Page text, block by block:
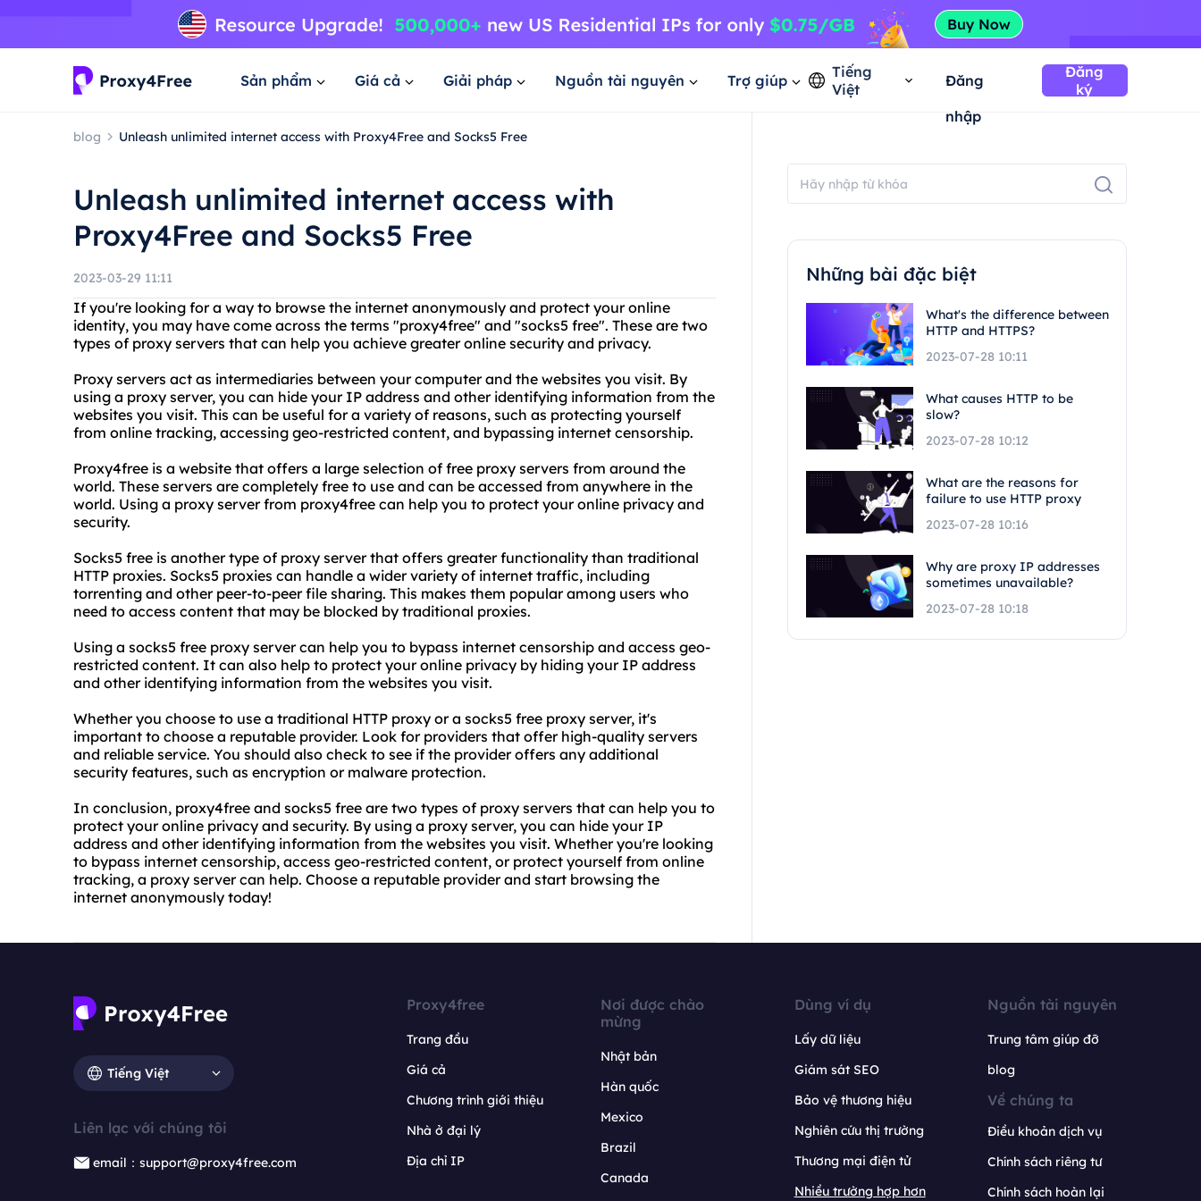
Sản phẩm Giá cả Giải pháp Nguồn tài nguyên Trợ giúp
Tiếng
Việt
Đăng
nhập
Đăng
ký
blog Unleash unlimited internet access with Proxy4Free and Socks5 Free
Unleash unlimited internet access with
Proxy4Free and Socks5 Free
2023-03-29 11:11
If you're looking for a way to browse the internet anonymously and protect your online
identity, you may have come across the terms "proxy4free" and "socks5 free". These are two
types of proxy servers that can help you achieve greater online security and privacy.
Proxy servers act as intermediaries between your computer and the websites you visit. By
using a proxy server, you can hide your IP address and other identifying information from the
websites you visit. This can be useful for a variety of reasons, such as protecting yourself
from online tracking, accessing geo-restricted content, and bypassing internet censorship.
Proxy4free is a website that offers a large selection of free proxy servers from around the
world. These servers are completely free to use and can be accessed from anywhere in the
world. Using a proxy server from proxy4free can help you to protect your online privacy and
security.
Socks5 free is another type of proxy server that offers greater functionality than traditional
HTTP proxies. Socks5 proxies can handle a wider variety of internet traffic, including
torrenting and other peer-to-peer file sharing. This makes them popular among users who
need to access content that may be blocked by traditional proxies.
Using a socks5 free proxy server can help you to bypass internet censorship and access geo-
restricted content. It can also help to protect your online privacy by hiding your IP address
and other identifying information from the websites you visit.
Whether you choose to use a traditional HTTP proxy or a socks5 free proxy server, it's
important to choose a reputable provider. Look for providers that offer high-quality servers
and reliable service. You should also check to see if the provider offers any additional
security features, such as encryption or malware protection.
In conclusion, proxy4free and socks5 free are two types of proxy servers that can help you to
protect your online privacy and security. By using a proxy server, you can hide your IP
address and other identifying information from the websites you visit. Whether you're looking
to bypass internet censorship, access geo-restricted content, or protect yourself from online
tracking, a proxy server can help. Choose a reputable provider and start browsing the
internet anonymously today!
Những bài đặc biệt
What's the difference between
HTTP and HTTPS?
2023-07-28 10:11
What causes HTTP to be
slow?
2023-07-28 10:12
What are the reasons for
failure to use HTTP proxy
2023-07-28 10:16
Why are proxy IP addresses
sometimes unavailable?
2023-07-28 10:18
Tiếng Việt
Liên lạc với chúng tôi
email：support@proxy4free.com
Proxy4free
Trang đầu
Giá cả
Chương trình giới thiệu
Nhà ở đại lý
Địa chỉ IP
Nơi được chào
mừng
Nhật bản
Hàn quốc
Mexico
Brazil
Canada
Dùng ví dụ
Lấy dữ liệu
Giám sát SEO
Bảo vệ thương hiệu
Nghiên cứu thị trường
Thương mại điện tử
Nhiều trường hợp hơn
Nguồn tài nguyên
Trung tâm giúp đỡ
blog
Về chúng ta
Điều khoản dịch vụ
Chính sách riêng tư
Chính sách hoàn lại